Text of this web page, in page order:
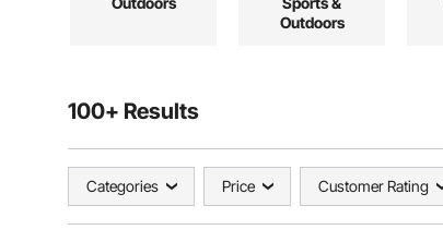
Outdoors
100+ Results
Categories Price Customer Rating